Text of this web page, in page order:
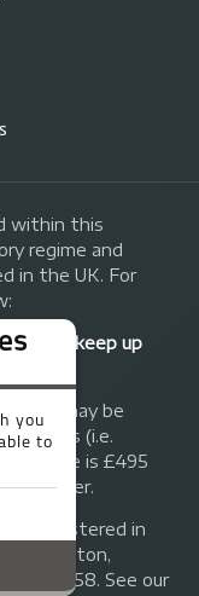
within this
regime and
in the UK. For
do not keep up
may be
(i.e.
fee is £495
lender.
. Registered in
Islington,
07370858. See our